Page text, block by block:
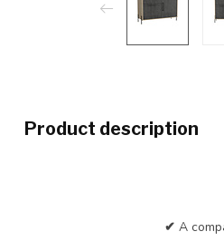
Product description
✔ A